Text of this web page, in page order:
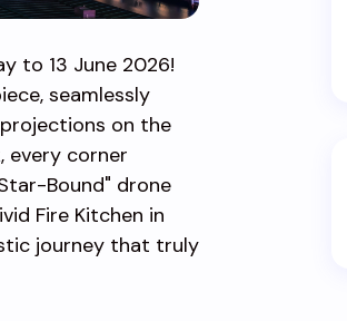
to 13 June 2026!
seamlessly
on the
every corner
Bound" drone
Fire Kitchen in
journey that truly